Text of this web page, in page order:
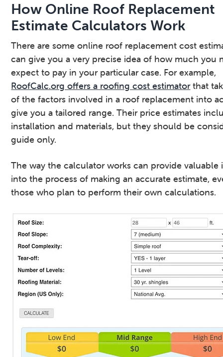
How Online Roof Replacement
Estimate Calculators Work
There are some online roof replacement cost
can give you a very precise idea of how much you
expect to pay in your particular case. For example,
RoofCalc.org offers a roofing cost estimatorthat
of the factors involved in a roof replacement into
give you a tailored range. Their price estimates
installation and materials, but they should be
guide only.
The way the calculator works can provide valuable
into the process of making an accurate estimate,
those who plan to perform their own calculations.